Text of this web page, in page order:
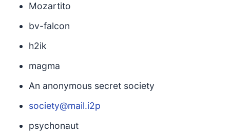
Mozartito
bv-falcon
h2ik
magma
An anonymous secret society
society@mail.i2p
psychonaut